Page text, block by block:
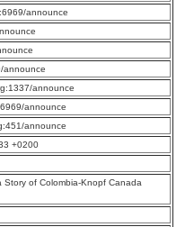
announce
announce
announce
announce
announce
+0200
Story of Colombia-Knopf Canada